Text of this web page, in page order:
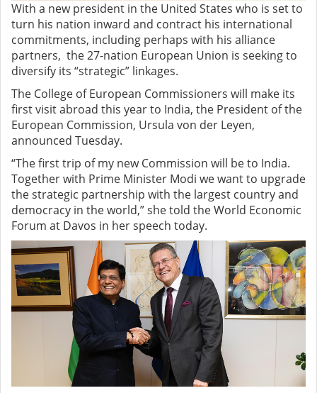
With a new president in the United States who is set to
turn his nation inward and contract his international
commitments, including perhaps with his alliance
partners, the 27-nation European Union is seeking to
diversify its “strategic” linkages.
The College of European Commissioners will make its
first visit abroad this year to India, the President of the
European Commission, Ursula von der Leyen,
announced Tuesday.
“The first trip of my new Commission will be to India.
Together with Prime Minister Modi we want to upgrade
the strategic partnership with the largest country and
democracy in the world,” she told the World Economic
Forum at Davos in her speech today.